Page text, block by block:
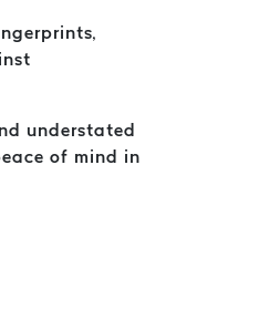
understated
of mind in